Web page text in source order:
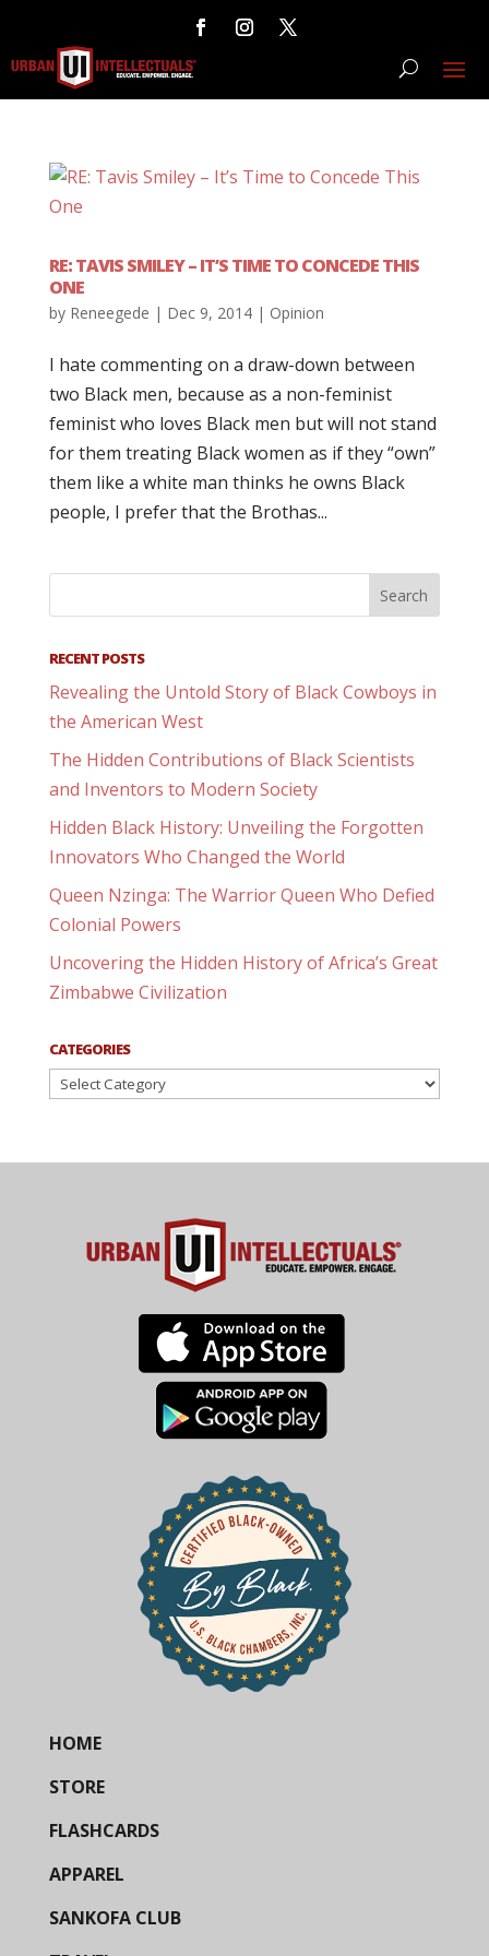
RE: TAVIS SMILEY – IT’S TIME TO CONCEDE THIS
ONE
by Reneegede | Dec 9, 2014| Opinion
I hate commenting on a draw-down between
two Black men, because as a non-feminist
feminist who loves Black men but will not stand
for them treating Black women as if they “own”
them like a white man thinks he owns Black
people, I prefer that the Brothas...
RECENT POSTS
Revealing the Untold Story of Black Cowboys in
the American West
The Hidden Contributions of Black Scientists
and Inventors to Modern Society
Hidden Black History: Unveiling the Forgotten
Innovators Who Changed the World
Queen Nzinga: The Warrior Queen Who Defied
Colonial Powers
Uncovering the Hidden History of Africa’s Great
Zimbabwe Civilization
CATEGORIES
Categories
HOME
STORE
FLASHCARDS
APPAREL
SANKOFA CLUB